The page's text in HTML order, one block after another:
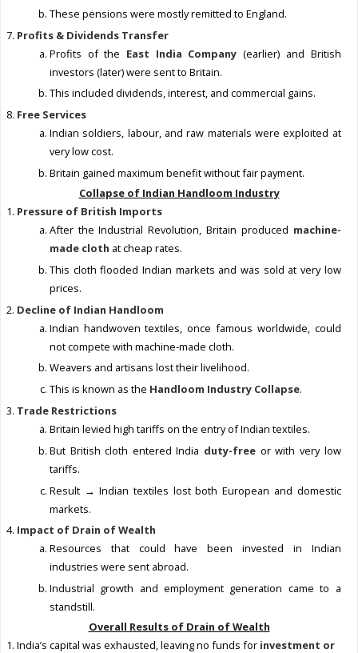
These pensions were mostly remitted to England.
Profits & Dividends Transfer
Profits of the East India Company (earlier) and British
investors (later) were sent to Britain.
This included dividends, interest, and commercial gains.
Free Services
Indian soldiers, labour, and raw materials were exploited at
very low cost.
Britain gained maximum benefit without fair payment.
Collapse of Indian Handloom Industry
Pressure of British Imports
After the Industrial Revolution, Britain produced machine-
made cloth at cheap rates.
This cloth flooded Indian markets and was sold at very low
prices.
Decline of Indian Handloom
Indian handwoven textiles, once famous worldwide, could
not compete with machine-made cloth.
Weavers and artisans lost their livelihood.
This is known as the Handloom Industry Collapse.
Trade Restrictions
Britain levied high tariffs on the entry of Indian textiles.
But British cloth entered India duty-free or with very low
tariffs.
Result → Indian textiles lost both European and domestic
markets.
Impact of Drain of Wealth
Resources that could have been invested in Indian
industries were sent abroad.
Industrial growth and employment generation came to a
standstill.
Overall Results of Drain of Wealth
India’s capital was exhausted, leaving no funds for investment or